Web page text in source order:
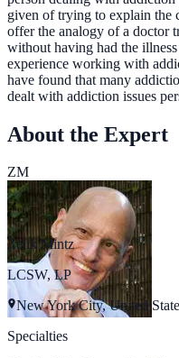
given of trying to explain the
offer the analogy of a doctor
without having had the
experience working with
have found that many
dealt with addiction issues
About the Expert
ZM
Zelik Mintz
LCSW, LP
New York City, United
Specialties